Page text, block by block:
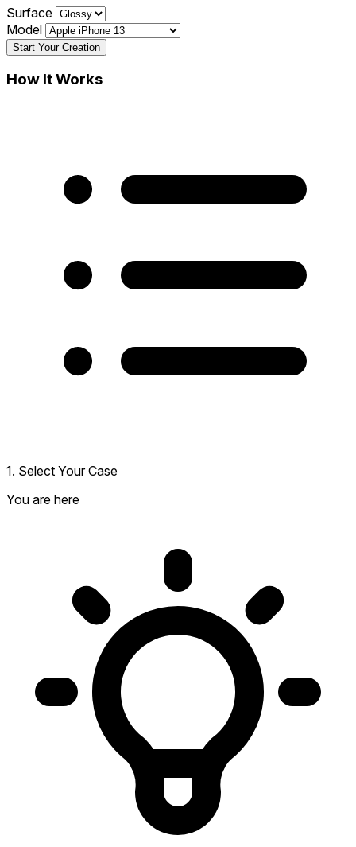
Surface
Model
Start Your Creation
How It Works
1. Select Your Case
You are here